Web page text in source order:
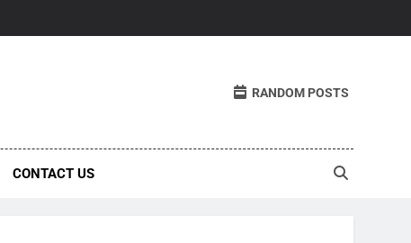
RANDOM POSTS
CONTACT US